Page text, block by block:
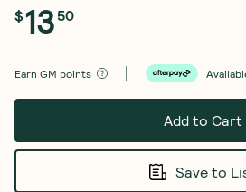
$13 50
Earn GM points
Add to Cart
Save to